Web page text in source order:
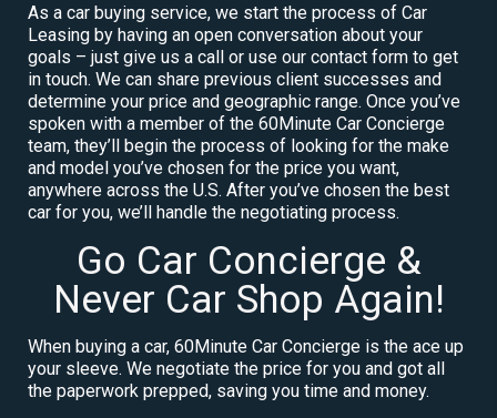
As a car buying service, we start the process of Car
Leasing by having an open conversation about your
goals – just give us a call or use our contact form to get
in touch. We can share previous client successes and
determine your price and geographic range. Once you’ve
spoken with a member of the 60Minute Car Concierge
team, they’ll begin the process of looking for the make
and model you’ve chosen for the price you want,
anywhere across the U.S. After you’ve chosen the best
car for you, we’ll handle the negotiating process.
Go Car Concierge &
Never Car Shop Again!
When buying a car, 60Minute Car Concierge is the ace up
your sleeve. We negotiate the price for you and got all
the paperwork prepped, saving you time and money.